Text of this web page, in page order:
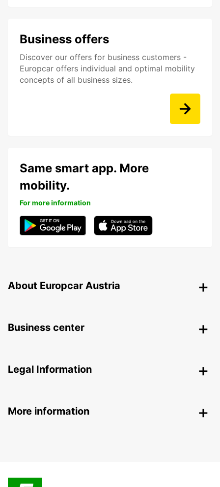
Business offers
Discover our offers for business customers -
Europcar offers individual and optimal mobility
concepts of all business sizes.
Same smart app. More
mobility.
For more information
About Europcar Austria
Business center
Legal Information
More information